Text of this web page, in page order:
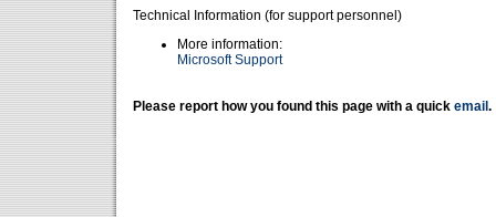
Technical Information (for support personnel)
More information:
Microsoft Support
Please report how you found this page with a quick email .